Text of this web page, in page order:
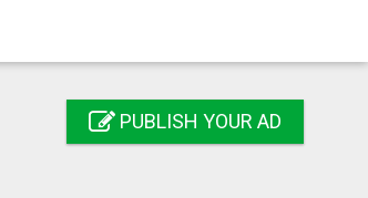
PUBLISH YOUR AD